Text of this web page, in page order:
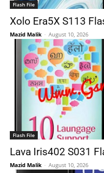
Flash File
Xolo Era5X S113
Mazid Malik - August 10, 2026
Flash File
Lava Iris402 S031
Mazid Malik - August 10, 2026